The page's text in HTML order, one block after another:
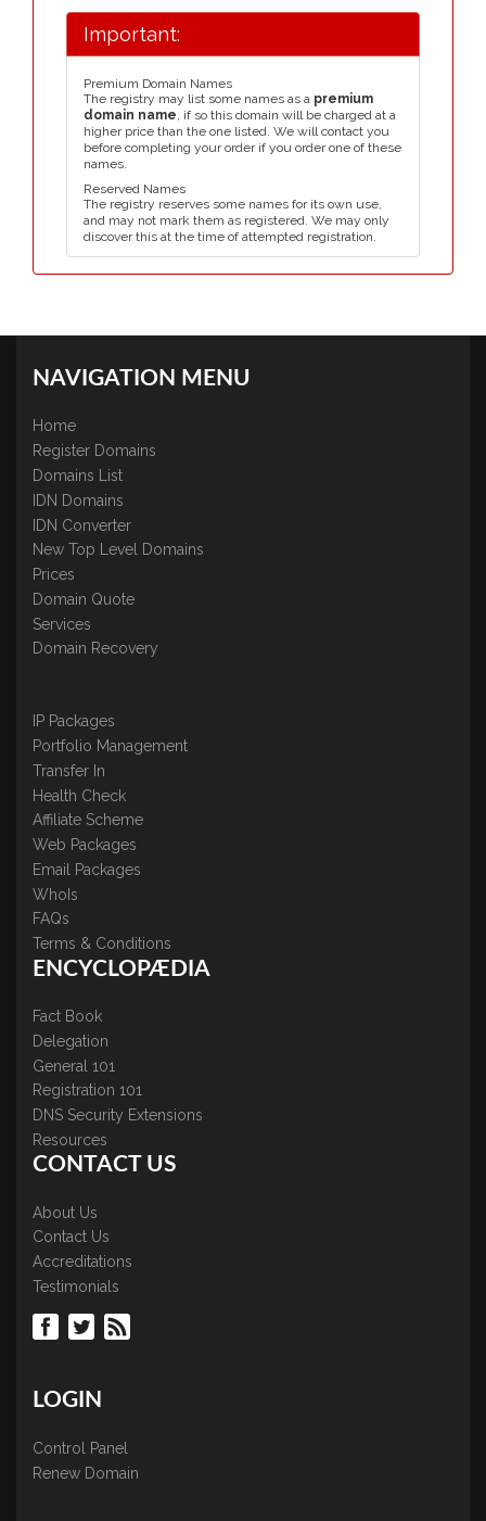
Important:
Premium Domain Names
The registry may list some names as a premium
domain name, if so this domain will be charged at a
higher price than the one listed. We will contact you
before completing your order if you order one of these
names.
Reserved Names
The registry reserves some names for its own use,
and may not mark them as registered. We may only
discover this at the time of attempted registration.
NAVIGATION MENU
Home
Register Domains
Domains List
IDN Domains
IDN Converter
New Top Level Domains
Prices
Domain Quote
Services
Domain Recovery
IP Packages
Portfolio Management
Transfer In
Health Check
Affiliate Scheme
Web Packages
Email Packages
WhoIs
FAQs
Terms & Conditions
ENCYCLOPÆDIA
Fact Book
Delegation
General 101
Registration 101
DNS Security Extensions
Resources
CONTACT US
About Us
Contact Us
Accreditations
Testimonials
LOGIN
Control Panel
Renew Domain